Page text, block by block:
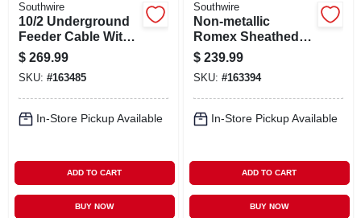
Southwire
10/2 Underground
Feeder Cable With
Ground, 100 Ft.
$ 269.99
SKU: #163485
In-Store Pickup Available
ADD TO CART
BUY NOW
Southwire
Non-metallic
Romex Sheathed
Electrical Cable
With Ground, 10/2,
100 Ft.
$ 239.99
SKU: #163394
In-Store Pickup Available
ADD TO CART
BUY NOW